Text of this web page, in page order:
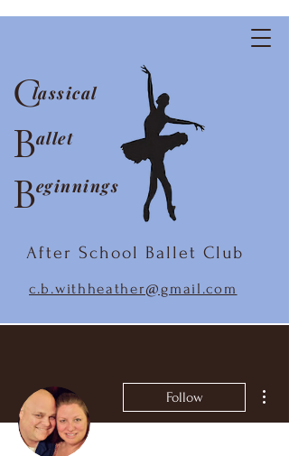
C
B
B
lassical
allet
eginnings
After School Ballet Club
c.b.withheather@gmail.com
Follow